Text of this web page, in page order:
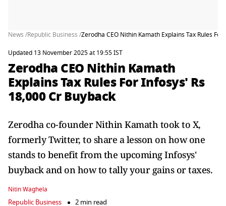
News /Republic Business /Zerodha CEO Nithin Kamath Explains Tax Rules
Updated 13 November 2025 at 19:55 IST
Zerodha CEO Nithin Kamath
Explains Tax Rules For Infosys' Rs
18,000 Cr Buyback
Zerodha co-founder Nithin Kamath took to X,
formerly Twitter, to share a lesson on how one
stands to benefit from the upcoming Infosys'
buyback and on how to tally your gains or taxes.
Nitin Waghela
Republic Business 2 min read